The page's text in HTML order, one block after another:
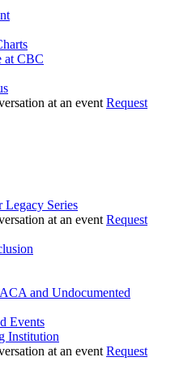
at CBC
Request
Legacy Series
Request
and Undocumented
Events
Institution
Request